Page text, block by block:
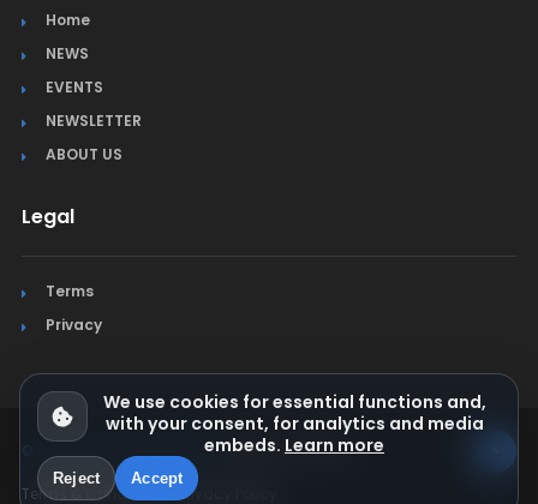
Home
NEWS
EVENTS
NEWSLETTER
ABOUT US
Legal
Terms
Privacy
© Jura Synchro 2015-2026. All rights reserved.
Terms & Conditions Privacy Policy
We use cookies for essential functions and,
with your consent, for analytics and media
embeds. Learn more
Reject Accept